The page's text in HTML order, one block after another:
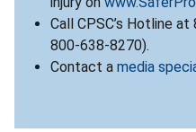
Call CPSC’s Hotline
800-638-8270).
Contact a media